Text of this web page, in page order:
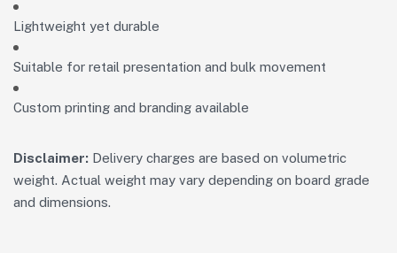
Lightweight yet durable
Suitable for retail presentation and bulk movement
Custom printing and branding available
Disclaimer: Delivery charges are based on volumetric
weight. Actual weight may vary depending on board grade
and dimensions.